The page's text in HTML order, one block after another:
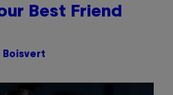
Best Friend
Boisvert